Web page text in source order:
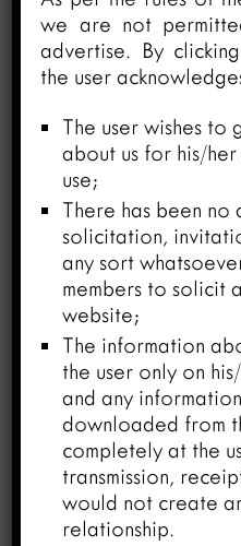
Closing
March 26,
Extension
Tribunal
Arbitration
1996
we are not
advertise. By
the user
The user wishes to
about us for his/
use;
There has been no
solicitation,
any sort
members to solicit
website;
The information
the user only on
and any
downloaded from
completely at the
transmission,
would not create
relationship.